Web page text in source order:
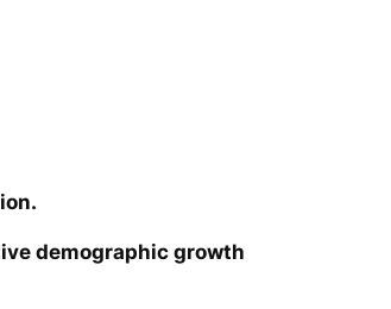
demographic growth